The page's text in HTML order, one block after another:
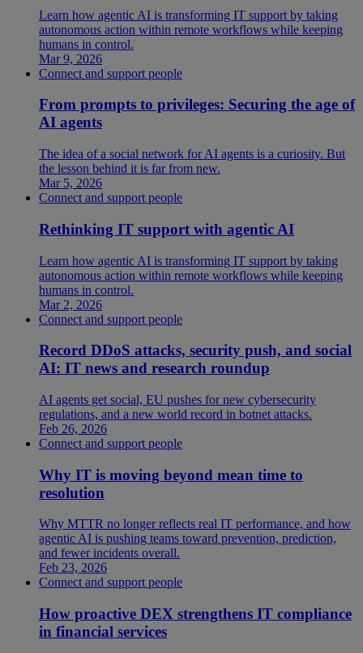
Learn how agentic AI is transforming IT support by taking
autonomous action within remote workflows while keeping
humans in control.
Mar 9, 2026
Connect and support people
From prompts to privileges: Securing the age of
AI agents
The idea of a social network for AI agents is a curiosity. But
the lesson behind it is far from new.
Mar 5, 2026
Connect and support people
Rethinking IT support with agentic AI
Learn how agentic AI is transforming IT support by taking
autonomous action within remote workflows while keeping
humans in control.
Mar 2, 2026
Connect and support people
Record DDoS attacks, security push, and social
AI: IT news and research roundup
AI agents get social, EU pushes for new cybersecurity
regulations, and a new world record in botnet attacks.
Feb 26, 2026
Connect and support people
Why IT is moving beyond mean time to
resolution
Why MTTR no longer reflects real IT performance, and how
agentic AI is pushing teams toward prevention, prediction,
and fewer incidents overall.
Feb 23, 2026
Connect and support people
How proactive DEX strengthens IT compliance
in financial services